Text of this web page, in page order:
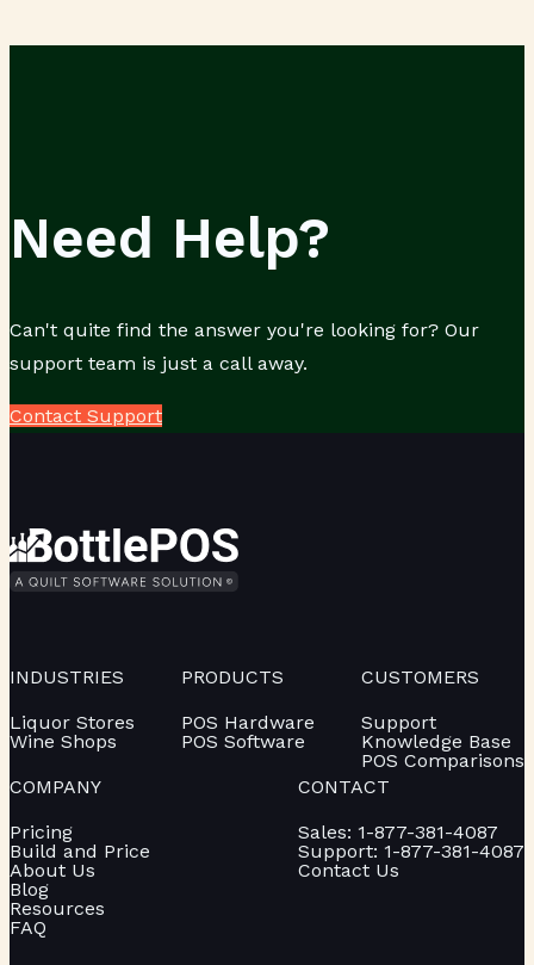
Need Help?
Can't quite find the answer you're looking for? Our
support team is just a call away.
Contact Support
INDUSTRIES
Liquor Stores
Wine Shops
PRODUCTS
POS Hardware
POS Software
CUSTOMERS
Support
Knowledge Base
POS Comparisons
COMPANY
Pricing
Build and Price
About Us
Blog
Resources
FAQ
CONTACT
Sales: 1-877-381-4087
Support: 1-877-381-4087
Contact Us